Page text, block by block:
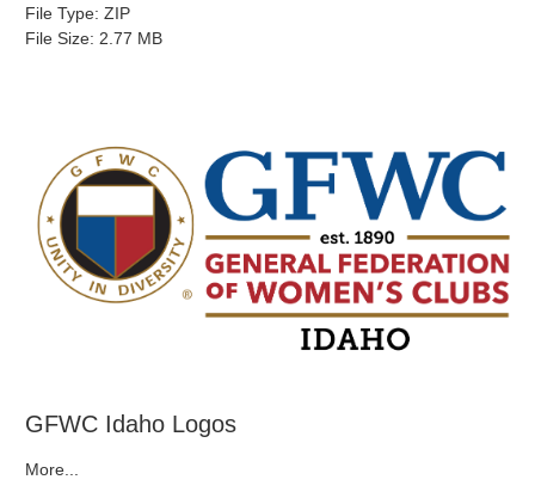
File Type: ZIP
File Size: 2.77 MB
GFWC Idaho Logos
More...